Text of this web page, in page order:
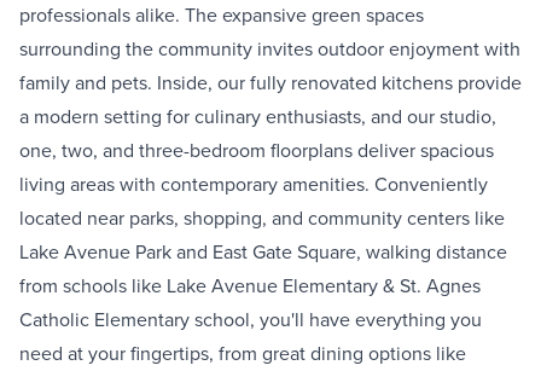
professionals alike. The expansive green spaces
surrounding the community invites outdoor enjoyment with
family and pets. Inside, our fully renovated kitchens provide
a modern setting for culinary enthusiasts, and our studio,
one, two, and three-bedroom floorplans deliver spacious
living areas with contemporary amenities. Conveniently
located near parks, shopping, and community centers like
Lake Avenue Park and East Gate Square, walking distance
from schools like Lake Avenue Elementary & St. Agnes
Catholic Elementary school, you'll have everything you
need at your fingertips, from great dining options like